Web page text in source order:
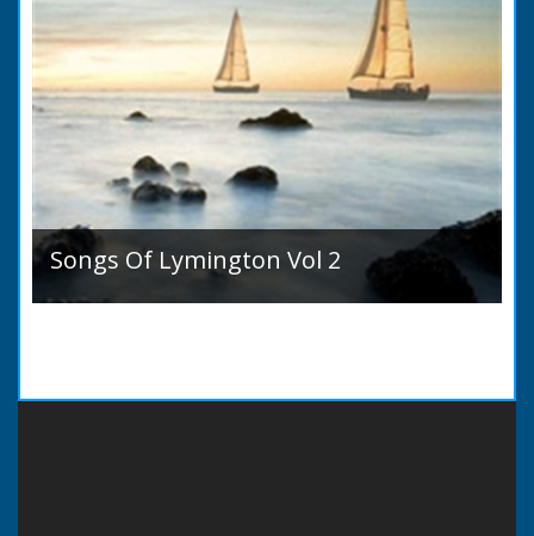
Songs Of Lymington Vol 2
Songs Of Lymington Vol 2 by Henry Doman